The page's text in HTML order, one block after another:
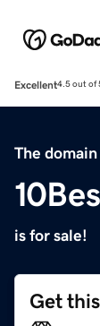
Excellent4.5 out of
The domain
is for sale!
Get